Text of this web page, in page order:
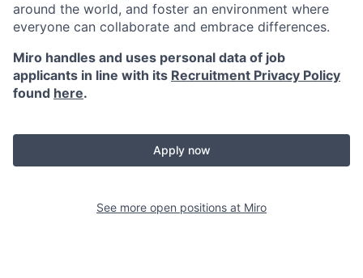
around the world, and foster an environment where
everyone can collaborate and embrace differences.
Miro handles and uses personal data of job
applicants in line with its Recruitment Privacy Policy
found here.
Apply now
See more open positions at Miro